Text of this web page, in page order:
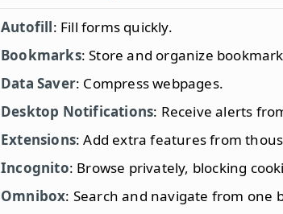
Autofill: Fill forms quickly.
Bookmarks: Store and organize
Data Saver: Compress webpages.
Desktop Notifications: Receive alerts
Extensions: Add extra features from
Incognito: Browse privately, blocking
Omnibox: Search and navigate from one